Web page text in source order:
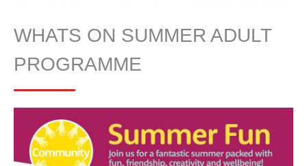
WHATS ON SUMMER ADULT
PROGRAMME